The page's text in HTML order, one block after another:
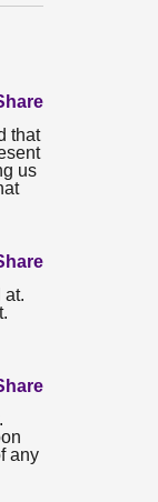
that
us
at.
any